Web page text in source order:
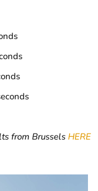
from BrusselsHERE